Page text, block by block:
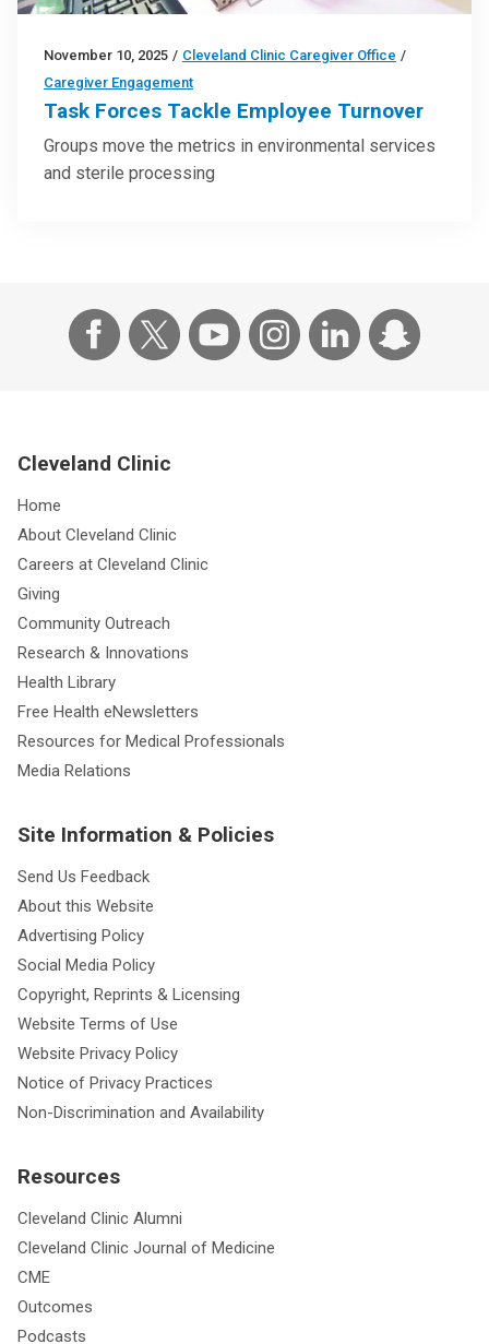
November 10, 2025 / Cleveland Clinic Caregiver Office /
Caregiver Engagement
Task Forces Tackle Employee Turnover
Groups move the metrics in environmental services
and sterile processing
Cleveland Clinic
Home
About Cleveland Clinic
Careers at Cleveland Clinic
Giving
Community Outreach
Research & Innovations
Health Library
Free Health eNewsletters
Resources for Medical Professionals
Media Relations
Site Information & Policies
Send Us Feedback
About this Website
Advertising Policy
Social Media Policy
Copyright, Reprints & Licensing
Website Terms of Use
Website Privacy Policy
Notice of Privacy Practices
Non-Discrimination and Availability
Resources
Cleveland Clinic Alumni
Cleveland Clinic Journal of Medicine
CME
Outcomes
Podcasts